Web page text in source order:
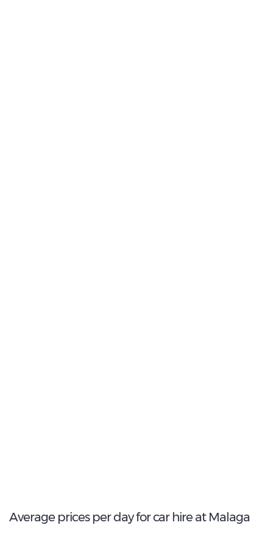
Average prices per day for car hire at Malaga